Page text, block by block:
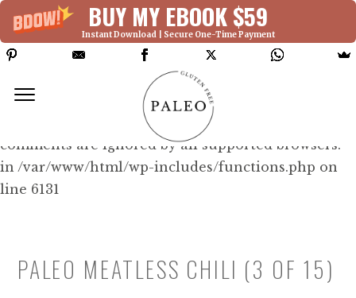
BUY MY EBOOK $59
Instant Download | Secure One-Time Payment
Deprecated: Function WP_Dependencies-
>add_data() was called with an argument that is
since version 6.9.0! IE conditional
comments are ignored by all supported browsers.
in /var/www/html/wp-includes/functions.php on
line 6131
PALEO MEATLESS CHILI (3 OF 15)